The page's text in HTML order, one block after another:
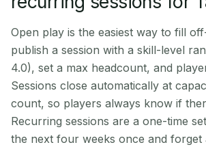
Open play is the easiest way to fill
publish a session with a skill-level
4.0), set a max headcount, and
Sessions close automatically at
count, so players always know if
Recurring sessions are a one-time
the next four weeks once and forget